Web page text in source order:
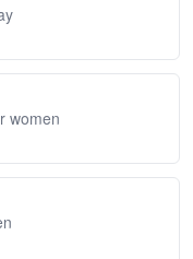
women